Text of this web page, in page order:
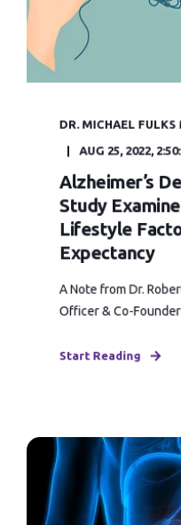
DR. MICHAEL FULKS
AUG 25, 2022,
Alzheimer’s
Study
Lifestyle
Expectancy
A Note from Dr.
Officer & Co-Founder
Start Reading